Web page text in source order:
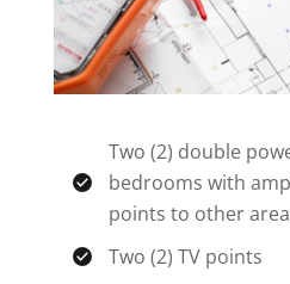
Two (2) double
bedrooms with
points to other
Two (2) TV points